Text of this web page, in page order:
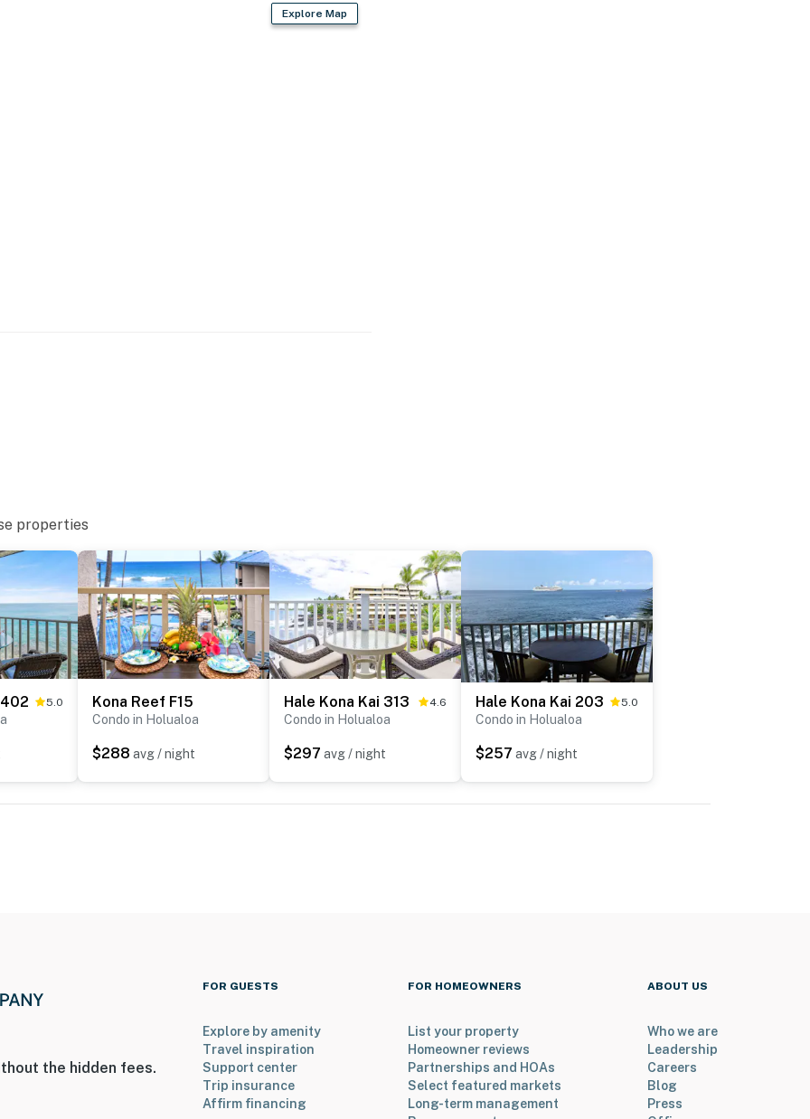
Explore Map
properties
5.0 Kona Reef F15
Condo in Holualoa
$288 avg / night
Hale Kona Kai 313 4.6
Condo in Holualoa
$297 avg / night
Hale Kona Kai 203 5.0
Condo in Holualoa
$257 avg / night
the hidden fees.
FOR GUESTS
Explore by amenity
Travel inspiration
Support center
Trip insurance
Affirm financing
FOR HOMEOWNERS
List your property
Homeowner reviews
Partnerships and HOAs
Select featured markets
Long-term management
ABOUT US
Who we are
Leadership
Careers
Blog
Press